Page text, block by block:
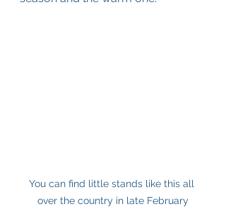
You can find little stands like this all
over the country in late February